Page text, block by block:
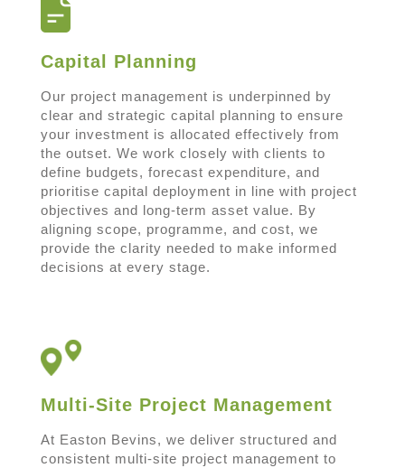
Capital Planning
Our project management is underpinned by
clear and strategic capital planning to ensure
your investment is allocated effectively from
the outset. We work closely with clients to
define budgets, forecast expenditure, and
prioritise capital deployment in line with project
objectives and long-term asset value. By
aligning scope, programme, and cost, we
provide the clarity needed to make informed
decisions at every stage.
Multi-Site Project Management
At Easton Bevins, we deliver structured and
consistent multi-site project management to